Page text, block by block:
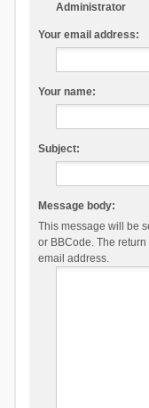
Administrator
Your email address:
Your name:
Subject:
Message body:
This message will be
or BBCode. The
email address.